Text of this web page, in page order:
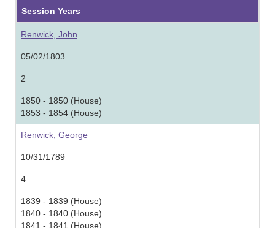
Session Years
Renwick, John
05/02/1803
2
1850 - 1850 (House)
1853 - 1854 (House)
Renwick, George
10/31/1789
4
1839 - 1839 (House)
1840 - 1840 (House)
1841 - 1841 (House)